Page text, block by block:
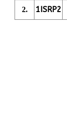
2.
1ISRP2